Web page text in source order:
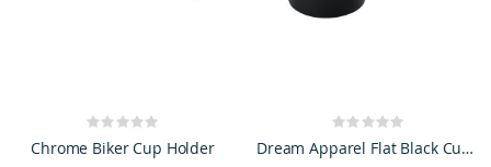
Rating:
0%
Chrome Biker Cup Holder
Rating:
0% Dream Apparel Flat Black Cup Holder